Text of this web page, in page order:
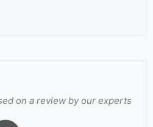
on a review by our experts